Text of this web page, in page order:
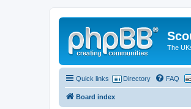
The
Quick links Directory FAQ
Board index